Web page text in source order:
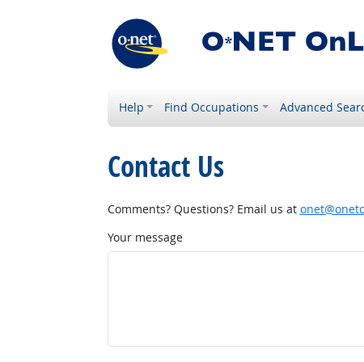
Help Find Occupations Advanced
Contact Us
Comments? Questions? Email us at
Your message